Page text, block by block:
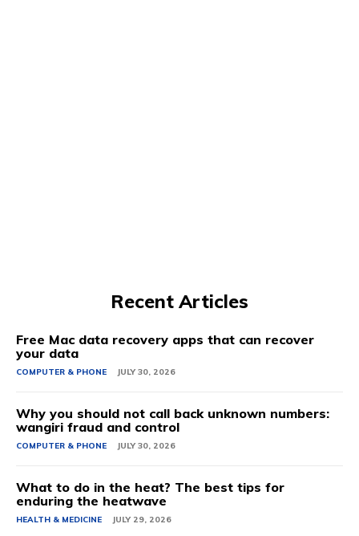
Recent Articles
Free Mac data recovery apps that can recover
your data
COMPUTER & PHONE JULY 30, 2026
Why you should not call back unknown numbers:
wangiri fraud and control
COMPUTER & PHONE JULY 30, 2026
What to do in the heat? The best tips for
enduring the heatwave
HEALTH & MEDICINE JULY 29, 2026